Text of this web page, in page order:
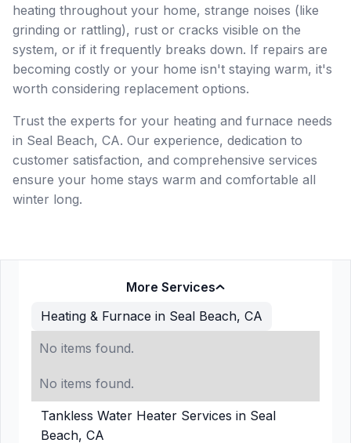
More Services
Heating & Furnace in Seal Beach, CA
No items found.
No items found.
Tankless Water Heater Services in Seal
Beach, CA
heating throughout your home, strange noises (like
grinding or rattling), rust or cracks visible on the
system, or if it frequently breaks down. If repairs are
becoming costly or your home isn't staying warm, it's
worth considering replacement options.
Trust the experts for your heating and furnace needs
in Seal Beach, CA. Our experience, dedication to
customer satisfaction, and comprehensive services
ensure your home stays warm and comfortable all
winter long.